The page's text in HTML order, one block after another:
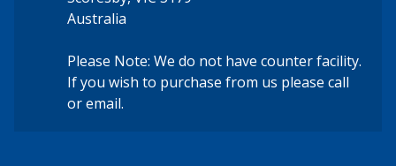
Australia
Please Note: We do not have counter facility.
If you wish to purchase from us please call
or email.